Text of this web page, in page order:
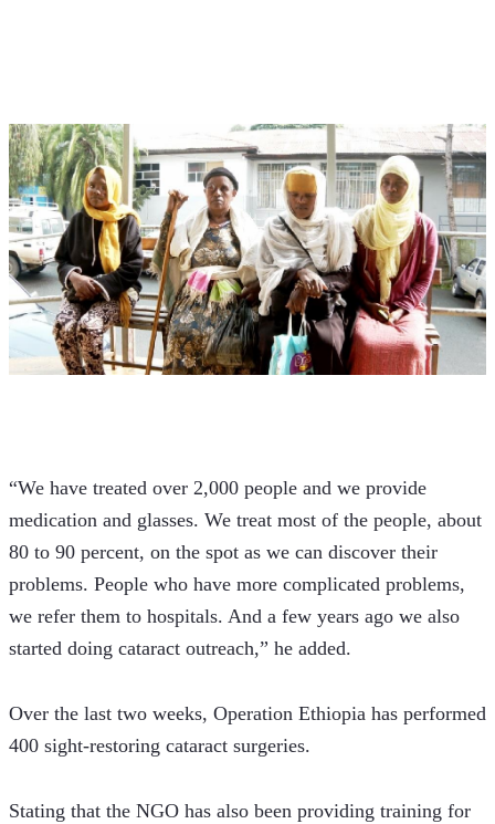
“We have treated over 2,000 people and we provide
medication and glasses. We treat most of the people, about
80 to 90 percent, on the spot as we can discover their
problems. People who have more complicated problems,
we refer them to hospitals. And a few years ago we also
started doing cataract outreach,” he added.
Over the last two weeks, Operation Ethiopia has performed
400 sight-restoring cataract surgeries.
Stating that the NGO has also been providing training for